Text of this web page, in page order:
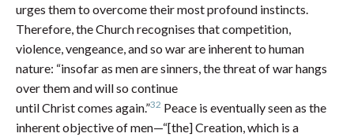
urges them to overcome their most profound instincts.
Therefore, the Church recognises that competition,
violence, vengeance, and so war are inherent to human
nature: “insofar as men are sinners, the threat of war hangs
over them and will so continue
until Christ comes again.”32 Peace is eventually seen as the
inherent objective of men—“[the] Creation, which is a